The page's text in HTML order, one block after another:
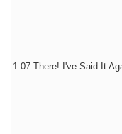
1.07 There! I've Said It